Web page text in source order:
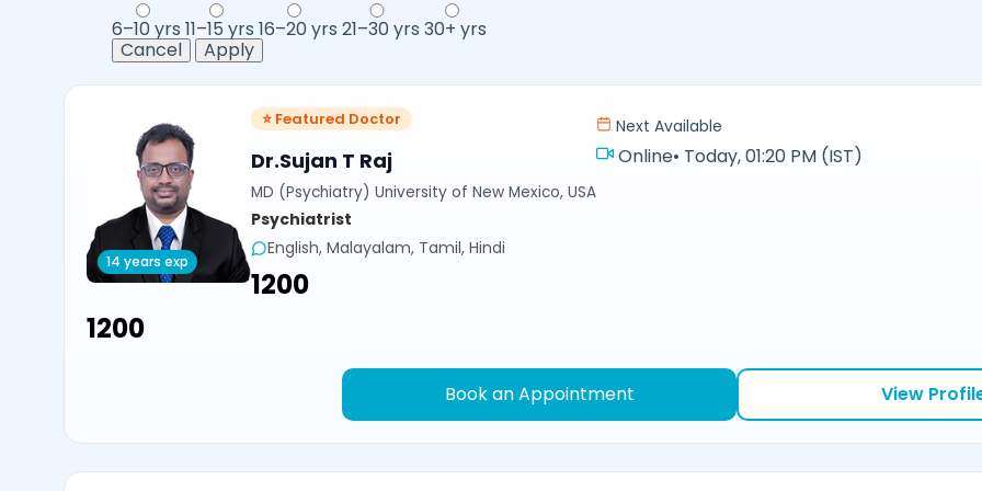
6–10 yrs 11–15 yrs 16–20 yrs 21–30 yrs 30+ yrs
Cancel
Apply
14 years exp
⭐ Featured Doctor
Dr.Sujan T Raj
MD (Psychiatry) University of New Mexico, USA
Psychiatrist
English, Malayalam, Tamil, Hindi
₹1200
Next Available
Online• Today, 01:20 PM (IST)
₹1200
Book an Appointment View